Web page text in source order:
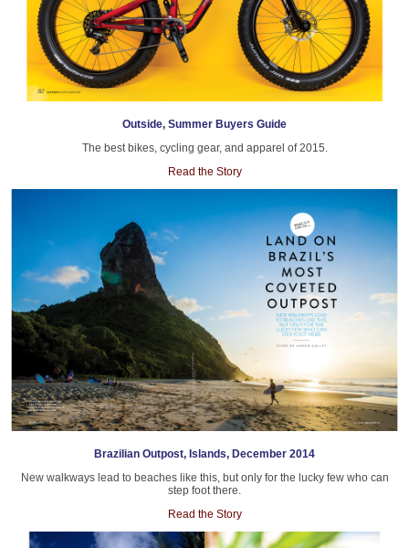
Outside, Summer Buyers Guide
The best bikes, cycling gear, and apparel of 2015.
Read the Story
Brazilian Outpost, Islands, December 2014
New walkways lead to beaches like this, but only for the lucky few who can
step foot there.
Read the Story